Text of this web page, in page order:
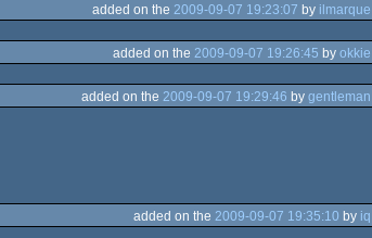
added on the 2009-09-07 19:23:07 by ilmarque
added on the 2009-09-07 19:26:45 by okkie
added on the 2009-09-07 19:29:46 by gentleman
added on the 2009-09-07 19:35:10 by iq